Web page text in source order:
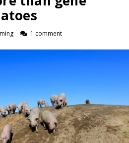
1 comment